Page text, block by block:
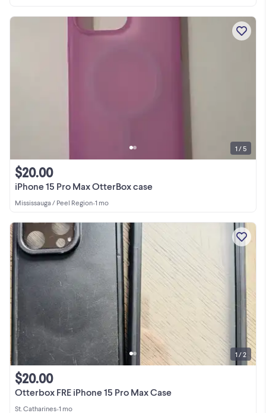
iPhone 15 Pro Max OtterBox case
$20.00
Mississauga / Peel Region•1 mo
1 / 5
Otterbox FRE iPhone 15 Pro Max Case
$20.00
St. Catharines•1 mo
1 / 2